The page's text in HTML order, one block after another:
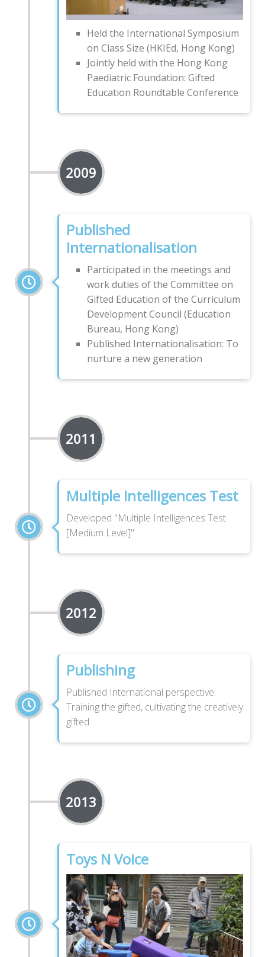
Held the International Symposium
on Class Size (HKIEd, Hong Kong)
Jointly held with the Hong Kong
Paediatric Foundation: Gifted
Education Roundtable Conference
2009
Published
Internationalisation
Participated in the meetings and
work duties of the Committee on
Gifted Education of the Curriculum
Development Council (Education
Bureau, Hong Kong)
Published Internationalisation: To
nurture a new generation
2011
Multiple Intelligences Test
Developed "Multiple Intelligences Test
[Medium Level]"
2012
Publishing
Published International perspective:
Training the gifted, cultivating the creatively
gifted
2013
Toys N Voice